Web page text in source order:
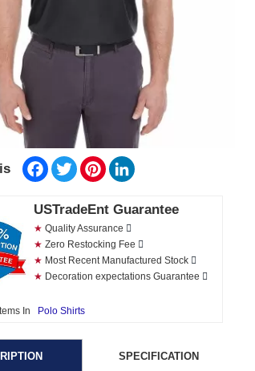
Facebook
TwitterPinterest
USTradeEnt Guarantee
★ Quality Assurance
★ Zero Restocking Fee
★ Most Recent Manufactured Stock
★ Decoration expectations Guarantee
In Polo Shirts
SPECIFICATION